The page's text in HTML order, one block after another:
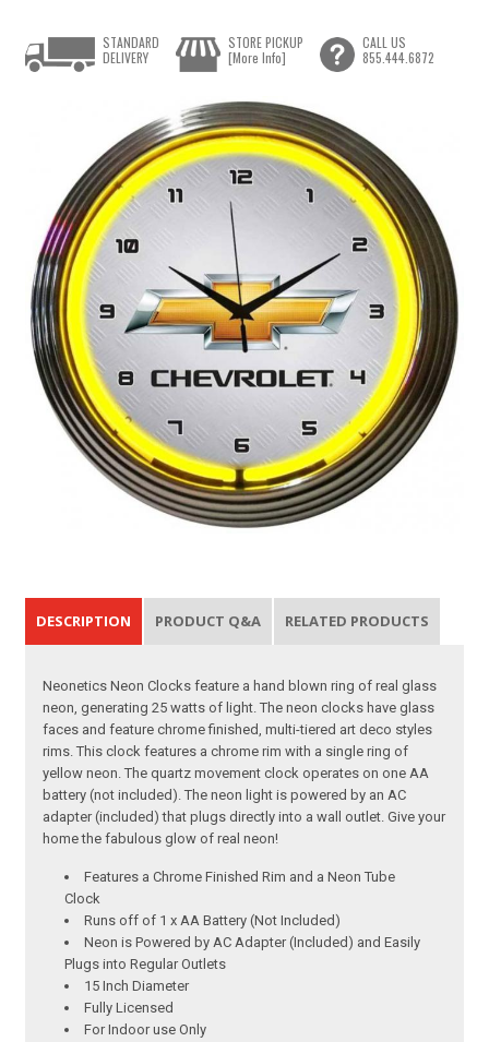
STANDARD
DELIVERY
STORE PICKUP
[More Info]
CALL US
855.444.6872
DESCRIPTION PRODUCT Q&A RELATED PRODUCTS
Neonetics Neon Clocks feature a hand blown ring of real glass
neon, generating 25 watts of light. The neon clocks have glass
faces and feature chrome finished, multi-tiered art deco styles
rims. This clock features a chrome rim with a single ring of
yellow neon. The quartz movement clock operates on one AA
battery (not included). The neon light is powered by an AC
adapter (included) that plugs directly into a wall outlet. Give your
home the fabulous glow of real neon!
Features a Chrome Finished Rim and a Neon Tube
Clock
Runs off of 1 x AA Battery (Not Included)
Neon is Powered by AC Adapter (Included) and Easily
Plugs into Regular Outlets
15 Inch Diameter
Fully Licensed
For Indoor use Only